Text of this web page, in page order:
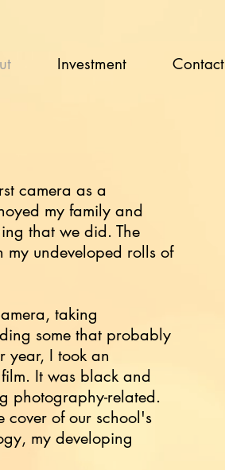
Investment Contact
camera as a
my family and
that we did. The
undeveloped rolls of
taking
some that probably
year, I took an
It was black and
photography-related.
cover of our school's
my developing